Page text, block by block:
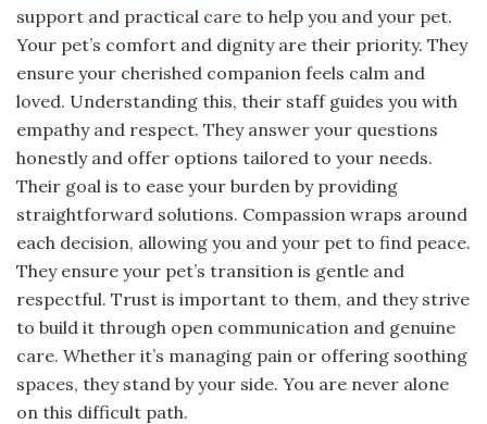
support and practical care to help you and your pet.
Your pet’s comfort and dignity are their priority. They
ensure your cherished companion feels calm and
loved. Understanding this, their staff guides you with
empathy and respect. They answer your questions
honestly and offer options tailored to your needs.
Their goal is to ease your burden by providing
straightforward solutions. Compassion wraps around
each decision, allowing you and your pet to find peace.
They ensure your pet’s transition is gentle and
respectful. Trust is important to them, and they strive
to build it through open communication and genuine
care. Whether it’s managing pain or offering soothing
spaces, they stand by your side. You are never alone
on this difficult path.